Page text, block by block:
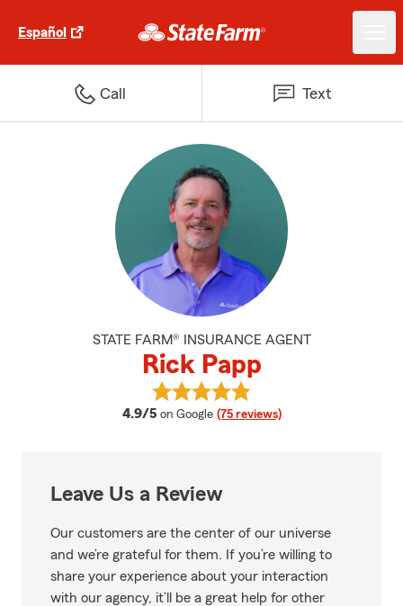
Español
Call Text
STATE FARM® INSURANCE AGENT
Rick Papp
4.9/5 average rating
on Google (75 reviews)
View Rick Papp's reviews on
Leave Us a Review
Our customers are the center of our universe
and we’re grateful for them. If you’re willing to
share your experience about your interaction
with our agency, it’ll be a great help for other